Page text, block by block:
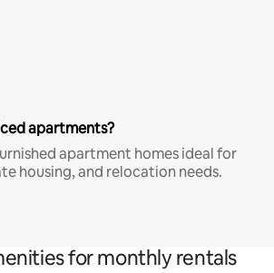
apartments?
apartment homes ideal for
housing, and relocation needs.
for monthly rentals